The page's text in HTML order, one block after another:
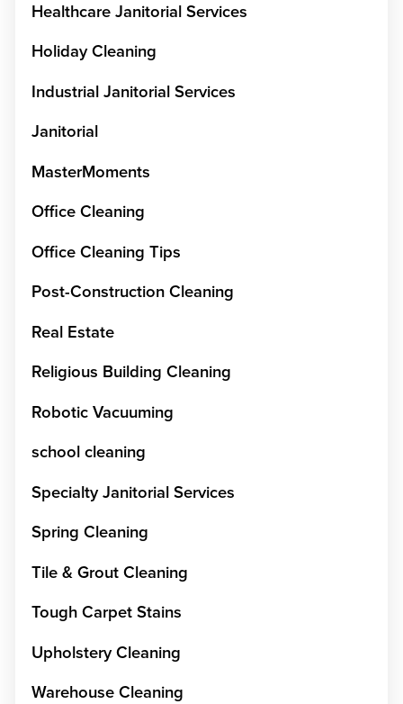
Healthcare Janitorial Services
Holiday Cleaning
Industrial Janitorial Services
Janitorial
MasterMoments
Office Cleaning
Office Cleaning Tips
Post-Construction Cleaning
Real Estate
Religious Building Cleaning
Robotic Vacuuming
school cleaning
Specialty Janitorial Services
Spring Cleaning
Tile & Grout Cleaning
Tough Carpet Stains
Upholstery Cleaning
Warehouse Cleaning